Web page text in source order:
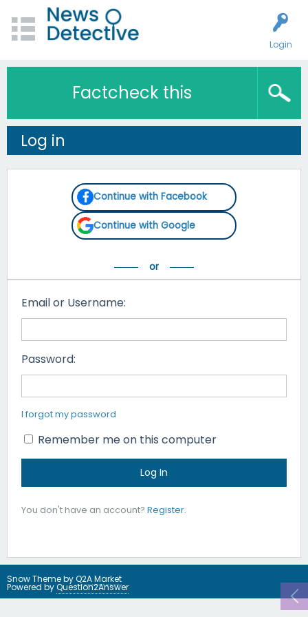
Login
Factcheck this
Log in
Continue with Facebook
Continue with Google
Email or Username:
Password:
I forgot my password
Remember me on this computer
You don't have an account? Register.
Snow Theme byQ2A Market
Powered byQuestion2Answer